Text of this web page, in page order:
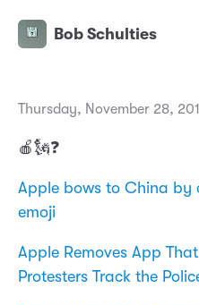
Bob Schulties
Thursday, November 28,
🍎🗽❓
Apple bows to China by
emoji
Apple Removes App
Protesters Track the